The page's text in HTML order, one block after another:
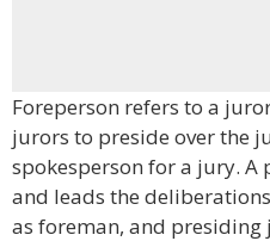
Foreperson refers to a
jurors to preside over the
spokesperson for a jury.
and leads the
as foreman, and presiding